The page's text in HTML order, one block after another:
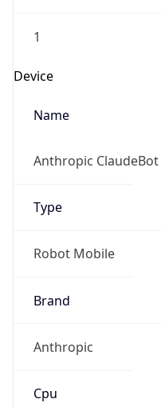
1
Device
Name
Anthropic ClaudeBot
Type
Robot Mobile
Brand
Anthropic
Cpu